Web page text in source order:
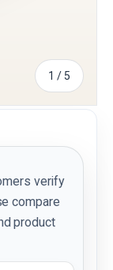
1 /of
5
verify
compare
product